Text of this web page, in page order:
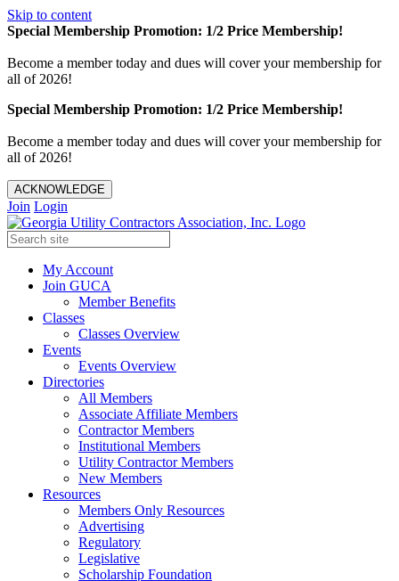
Skip to content
Special Membership Promotion: 1/2 Price Membership!
Become a member today and dues will cover your membership for
all of 2026!
Special Membership Promotion: 1/2 Price Membership!
Become a member today and dues will cover your membership for
all of 2026!
ACKNOWLEDGE
Join Login
My Account
Join GUCA
Member Benefits
Classes
Classes Overview
Events
Events Overview
Directories
All Members
Associate Affiliate Members
Contractor Members
Institutional Members
Utility Contractor Members
New Members
Resources
Members Only Resources
Advertising
Regulatory
Legislative
Scholarship Foundation